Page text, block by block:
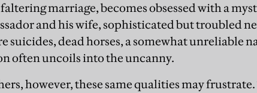
faltering marriage, becomes obsessed with a
and his wife, sophisticated but troubled
suicides, dead horses, a somewhat unreliable
often uncoils into the uncanny.
however, these same qualities may